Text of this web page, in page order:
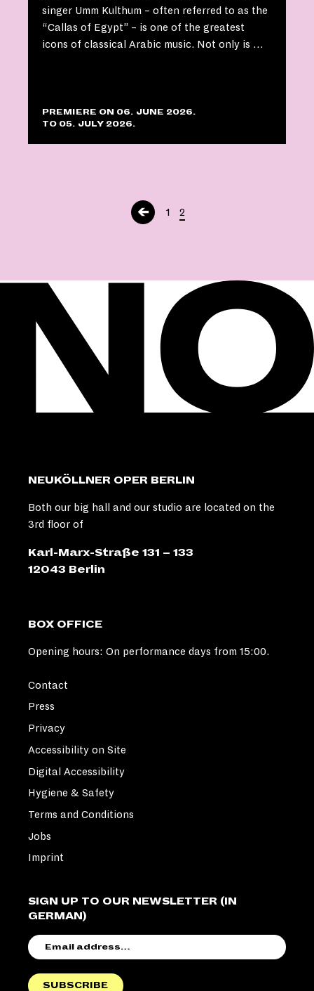
singer Umm Kulthum – often referred to as the
“Callas of Egypt” – is one of the greatest
icons of classical Arabic music. Not only is …
PREMIERE ON 06. JUNE 2026.
TO 05. JULY 2026.
← 1 2
NEUKÖLLNER OPER BERLIN
Both our big hall and our studio are located on the
3rd floor of
Karl-Marx-Straße 131 – 133
12043 Berlin
BOX OFFICE
Opening hours: On performance days from 15:00.
SIGN UP TO OUR NEWSLETTER (IN
GERMAN)
ADDRESS
SUBSCRIBE
Contact
Press
Privacy
Accessibility on Site
Digital Accessibility
Hygiene & Safety
Terms and Conditions
Jobs
Imprint